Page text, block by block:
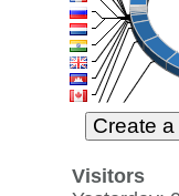
Visitors